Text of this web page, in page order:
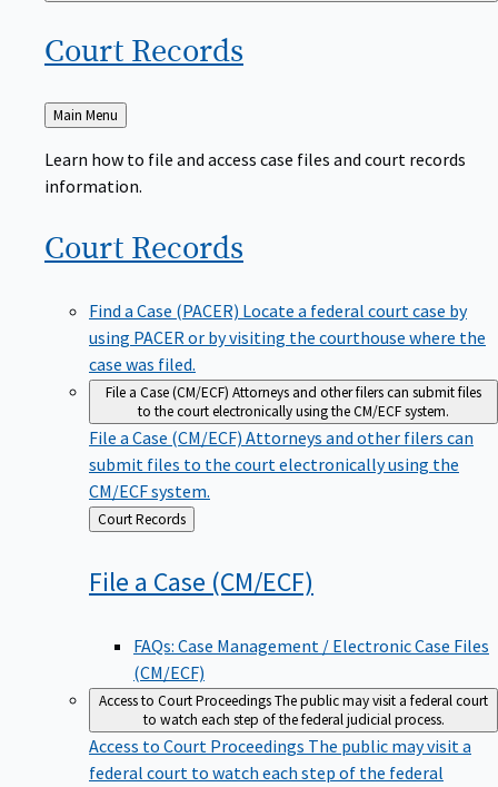
Court Records
Back
to
Main Menu
Learn how to file and access case files and court records
information.
Court Records
Find a Case (PACER) Locate a federal court case by
using PACER or by visiting the courthouse where the
case was filed.
File a Case (CM/ECF) Attorneys and other filers can submit files
to the court electronically using the CM/ECF system.
File a Case (CM/ECF) Attorneys and other filers can
submit files to the court electronically using the
CM/ECF system.
Back
to
Court Records
File a Case (CM/ECF)
FAQs: Case Management / Electronic Case Files
(CM/ECF)
Access to Court ProceedingsThe public may visit a federal court
to watch each step of the federal judicial process.
Access to Court Proceedings The public may visit a
federal court to watch each step of the federal